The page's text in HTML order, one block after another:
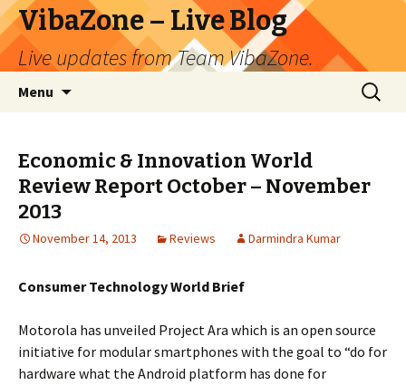
VibaZone – Live Blog
Live updates from Team VibaZone.
Menu
Search
for:
Economic & Innovation World
Review Report October – November
2013
November 14, 2013 Reviews Darmindra Kumar
Consumer Technology World Brief
Motorola has unveiled Project Ara which is an open source
initiative for modular smartphones with the goal to “do for
hardware what the Android platform has done for